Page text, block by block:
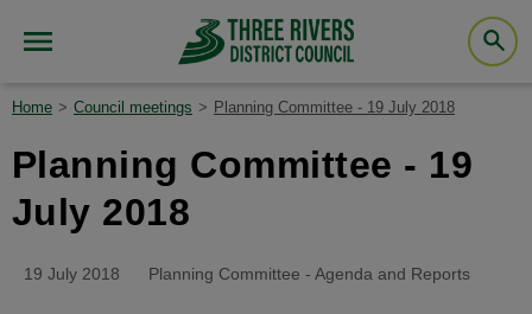
Home Council meetings Planning Committee - 19 July 2018
Planning Committee - 19
July 2018
19 July 2018 Planning Committee - Agenda and Reports